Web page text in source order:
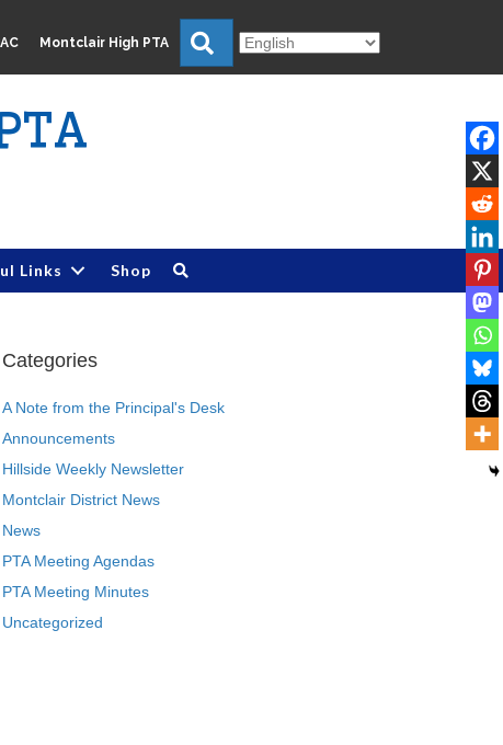
Montclair High PTA Search
Links Shop
Categories
A Note from the Principal's Desk
Announcements
Hillside Weekly Newsletter
Montclair District News
News
PTA Meeting Agendas
PTA Meeting Minutes
Uncategorized